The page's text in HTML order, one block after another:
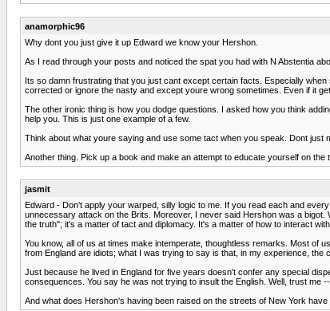
anamorphic96
Why dont you just give it up Edward we know your Hershon.
As I read through your posts and noticed the spat you had with N Abstentia
Its so damn frustrating that you just cant except certain facts. Especially
corrected or ignore the nasty and except youre wrong sometimes. Even if it
The other ironic thing is how you dodge questions. I asked how you think
help you. This is just one example of a few.
Think about what youre saying and use some tact when you speak. Dont just
Another thing. Pick up a book and make an attempt to educate yourself on the
jasmit
Edward - Don't apply your warped, silly logic to me. If you read each and
unnecessary attack on the Brits. Moreover, I never said Hershon was a
the truth"; it's a matter of tact and diplomacy. It's a matter of how to interact
You know, all of us at times make intemperate, thoughtless remarks. Most of
from England are idiots; what I was trying to say is that, in my experience,
Just because he lived in England for five years doesn't confer any special
consequences. You say he was not trying to insult the English. Well, trust me
And what does Hershon's having been raised on the streets of New York